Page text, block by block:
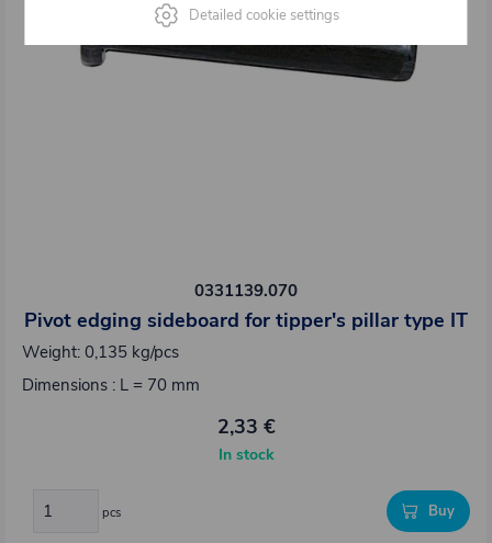
0331139.070
Pivot edging sideboard for tipper's pillar type IT
Weight: 0,135 kg/pcs
Dimensions : L = 70 mm
2,33 €
In stock
pcs Buy
Detailed cookie settings